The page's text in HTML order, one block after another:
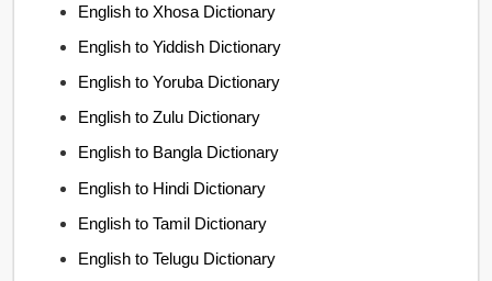
English to Xhosa Dictionary
English to Yiddish Dictionary
English to Yoruba Dictionary
English to Zulu Dictionary
English to Bangla Dictionary
English to Hindi Dictionary
English to Tamil Dictionary
English to Telugu Dictionary